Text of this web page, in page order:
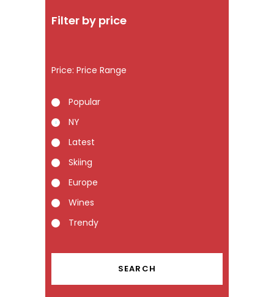
Filter by price
Price:
Popular
NY
Latest
Skiing
Europe
Wines
Trendy